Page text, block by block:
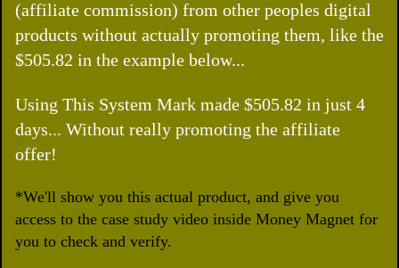
(affiliate commission) from other peoples digital
products without actually promoting them, like the
$505.82 in the example below...
Using This System Mark made $505.82 in just 4
days... Without really promoting the affiliate
offer!
*We'll show you this actual product, and give you
access to the case study video inside Money Magnet for
you to check and verify.